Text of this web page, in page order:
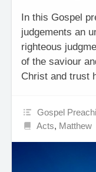
In this Gospel
judgements an
righteous
of the saviour
Christ and trust
Gospel
Acts, Matthew